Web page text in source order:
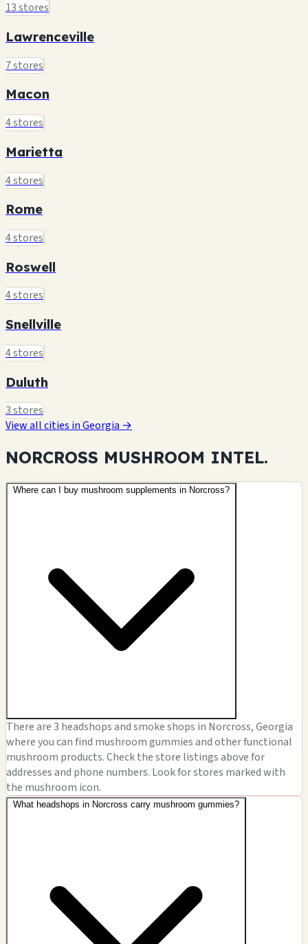
13 stores
Lawrenceville
7 stores
Macon
4 stores
Marietta
4 stores
Rome
4 stores
Roswell
4 stores
Snellville
4 stores
Duluth
3 stores
View all cities in Georgia →
NORCROSS MUSHROOM INTEL.
Where can I buy mushroom supplements in Norcross?
There are 3 headshops and smoke shops in Norcross, Georgia
where you can find mushroom gummies and other functional
mushroom products. Check the store listings above for
addresses and phone numbers. Look for stores marked with
the mushroom icon.
What headshops in Norcross carry mushroom gummies?